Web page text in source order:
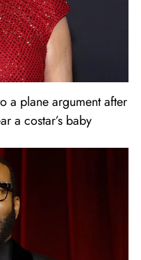
a plane argument after
a costar’s baby